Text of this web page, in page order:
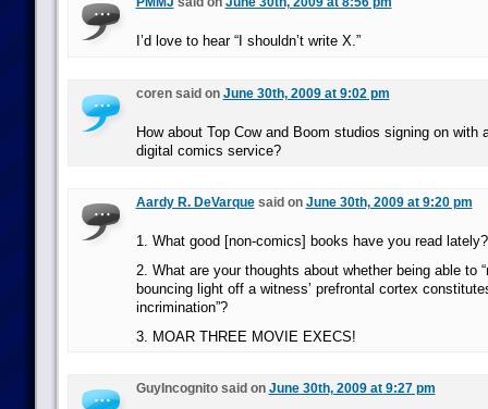
I’d love to hear “I shouldn’t write X.”
coren said on June 30th, 2009 at 9:02 pm
How about Top Cow and Boom studios signing on with
digital comics service?
Aardy R. DeVarquesaid on June 30th, 2009 at 9:20 pm
1. What good [non-comics] books have you read lately?
2. What are your thoughts about whether being able to
bouncing light off a witness’ prefrontal cortex
incrimination”?
3. MOAR THREE MOVIE EXECS!
GuyIncognito said on June 30th, 2009 at 9:27 pm